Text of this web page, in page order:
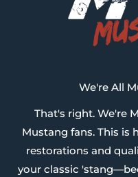
We're All
That's right. We're
Mustang fans. This is
restorations and
your classic